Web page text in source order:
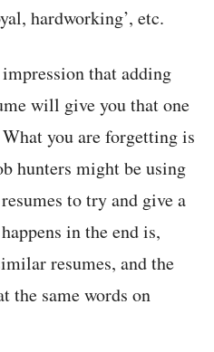
hardworking’, etc.
that adding
will give you that one
you are forgetting is
hunters might be using
to try and give a
in the end is,
resumes, and the
the same words on